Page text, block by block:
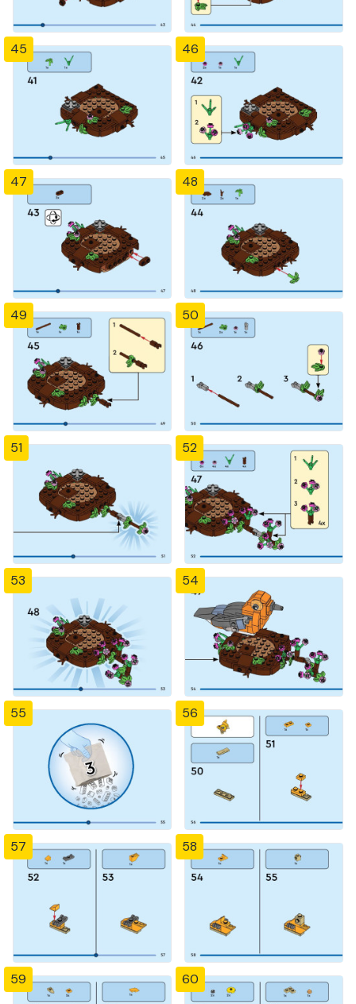
45 46
47 48
49 50
51 52
53 54
55 56
57 58
59 60